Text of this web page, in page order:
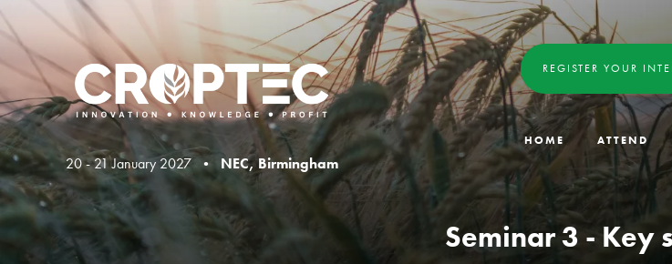
20 - 21 January 2027 • NEC, Birmingham
REGISTER YOUR
HOME ATTEND
Seminar 3 - Key